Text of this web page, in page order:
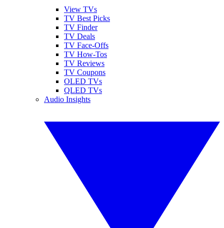
View TVs
TV Best Picks
TV Finder
TV Deals
TV Face-Offs
TV How-Tos
TV Reviews
TV Coupons
OLED TVs
QLED TVs
Audio Insights